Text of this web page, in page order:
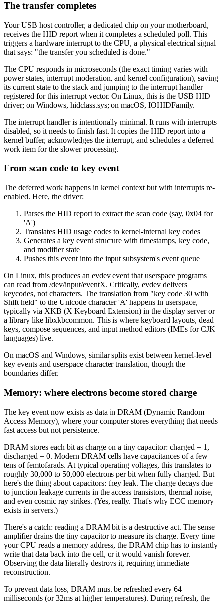
The transfer completes
Your USB host controller, a dedicated chip on your motherboard,
receives the HID report when it completes a scheduled poll. This
triggers a hardware interrupt to the CPU, a physical electrical signal
that says: "the transfer you scheduled is done."
The CPU responds in microseconds (the exact timing varies with
power states, interrupt moderation, and kernel configuration), saving
its current state to the stack and jumping to the interrupt handler
registered for this interrupt vector. On Linux, this is the USB HID
driver; on Windows, hidclass.sys; on macOS, IOHIDFamily.
The interrupt handler is intentionally minimal. It runs with interrupts
disabled, so it needs to finish fast. It copies the HID report into a
kernel buffer, acknowledges the interrupt, and schedules a deferred
work item for the slower processing.
From scan code to key event
The deferred work happens in kernel context but with interrupts re-
enabled. Here, the driver:
Parses the HID report to extract the scan code (say, 0x04 for
'A')
Translates HID usage codes to kernel-internal key codes
Generates a key event structure with timestamps, key code,
and modifier state
Pushes this event into the input subsystem's event queue
On Linux, this produces an evdev event that userspace programs
can read from /dev/input/eventX. Critically, evdev delivers
keycodes, not characters. The translation from "key code 30 with
Shift held" to the Unicode character 'A' happens in userspace,
typically via XKB (X Keyboard Extension) in the display server or
a library like libxkbcommon. This is where keyboard layouts, dead
keys, compose sequences, and input method editors (IMEs for CJK
languages) live.
On macOS and Windows, similar splits exist between kernel-level
key events and userspace character translation, though the
boundaries differ.
Memory: where electrons become stored charge
The key event now exists as data in DRAM (Dynamic Random
Access Memory), where your computer stores everything that needs
fast access but not persistence.
DRAM stores each bit as charge on a tiny capacitor: charged = 1,
discharged = 0. Modern DRAM cells have capacitances of a few
tens of femtofarads. At typical operating voltages, this translates to
roughly 30,000 to 50,000 electrons per bit when fully charged. But
here's the thing about capacitors: they leak. The charge decays due
to junction leakage currents in the access transistors, thermal noise,
and even cosmic ray strikes. (Yes, really. That's why ECC memory
exists in servers.)
There's a catch: reading a DRAM bit is a destructive act. The sense
amplifier drains the tiny capacitor to measure its charge. Every time
your CPU reads a memory address, the DRAM chip has to instantly
write that data back into the cell, or it would vanish forever.
Observing the data literally destroys it, requiring immediate
reconstruction.
To prevent data loss, DRAM must be refreshed every 64
milliseconds (or 32ms at higher temperatures). During refresh, the